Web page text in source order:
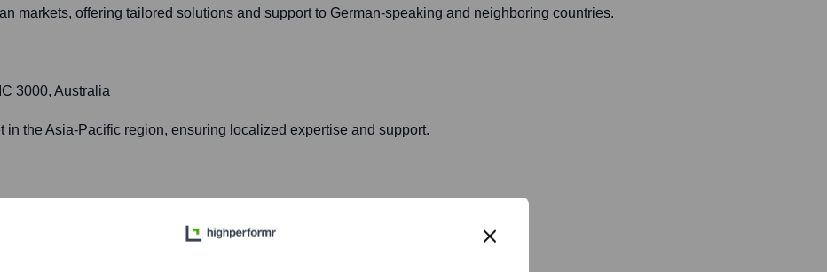
markets, offering tailored solutions and support to German-speaking and neighboring countries.
3000, Australia
in the Asia-Pacific region, ensuring localized expertise and support.
Pacific Century Place, No.2A Gong Ti Bei Lu, Chaoyang District, Beijing, China
in China, adapting to regional requirements and fostering partnerships.